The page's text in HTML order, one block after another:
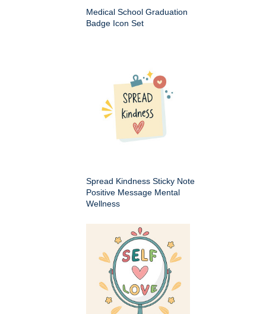
Medical School Graduation
Badge Icon Set
Spread Kindness Sticky Note
Positive Message Mental
Wellness